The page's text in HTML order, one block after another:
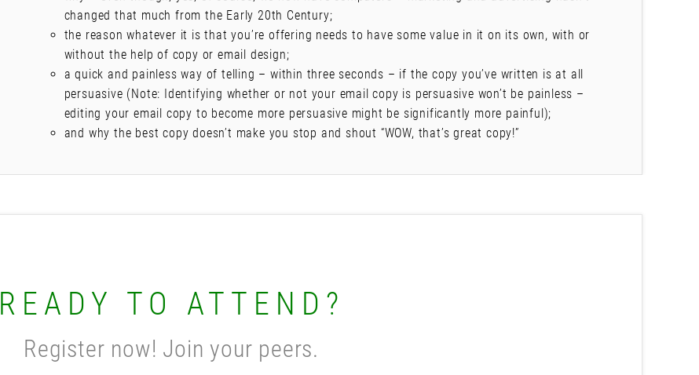
changed that much from the Early 20th Century;
the reason whatever it is that you’re offering needs to have some value in it on its own, with or
without the help of copy or email design;
a quick and painless way of telling – within three seconds – if the copy you’ve written is at all
persuasive (Note: Identifying whether or not your email copy is persuasive won’t be painless –
editing your email copy to become more persuasive might be significantly more painful);
and why the best copy doesn’t make you stop and shout “WOW, that’s great copy!”
READY TO ATTEND?
Register now! Join your peers.